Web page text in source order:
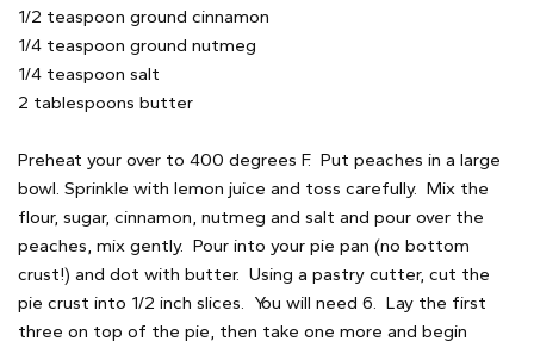
1/2 teaspoon ground cinnamon
1/4 teaspoon ground nutmeg
1/4 teaspoon salt
2 tablespoons butter
Preheat your over to 400 degrees F. Put peaches in a large
bowl. Sprinkle with lemon juice and toss carefully. Mix the
flour, sugar, cinnamon, nutmeg and salt and pour over the
peaches, mix gently. Pour into your pie pan (no bottom
crust!) and dot with butter. Using a pastry cutter, cut the
pie crust into 1/2 inch slices. You will need 6. Lay the first
three on top of the pie, then take one more and begin